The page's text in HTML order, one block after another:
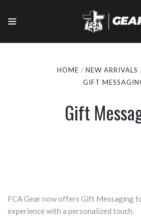
HOME NEW ARRIVALS
GIFT
Gift
FCA Gear now offers Gift Messaging
experience with a personalized touch.